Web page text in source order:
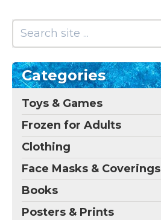
Categories
Toys & Games
Frozen for Adults
Clothing
Face Masks & Coverings
Books
Posters & Prints